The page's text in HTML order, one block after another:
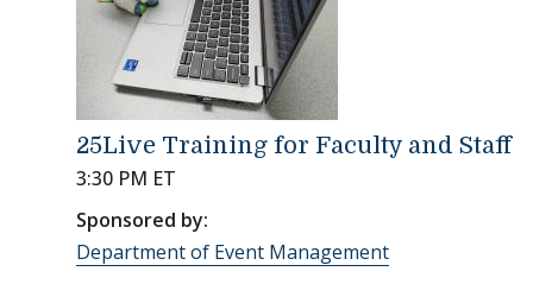
25Live Training for Faculty and Staff
3:30 PM ET
Sponsored by:
Department of Event Management